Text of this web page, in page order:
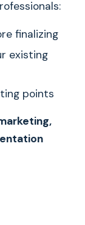
finalizing
existing
points